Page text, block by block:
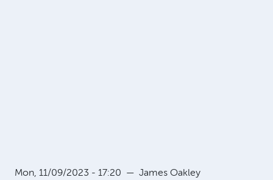
Mon, 11/09/2023 - 17:20 — James Oakley